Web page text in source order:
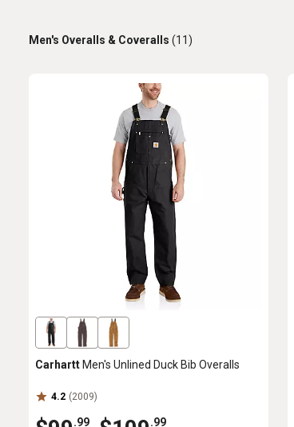
Men's Overalls & Coveralls (11)
Carhartt Men's Unlined Duck Bib Overalls
4.2 (2009)
.99 .99